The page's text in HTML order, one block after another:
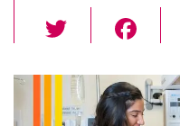
wi
tt
er
c
e